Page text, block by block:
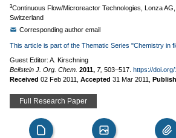
3Continuous Flow/Microreactor Technologies, Lonza AG,
Switzerland
Corresponding author email
This article is part of the Thematic Series "Chemistry in
Guest Editor: A. Kirschning
Beilstein J. Org. Chem. 2011, 7, 503–517. https://
Received 02 Feb 2011 Accepted 31 Mar 2011
Full Research Paper